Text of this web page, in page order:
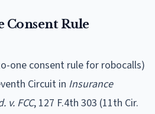
Consent Rule
one consent rule for robocalls)
Circuit in Insurance
v. FCC, 127 F.4th 303 (11th Cir.